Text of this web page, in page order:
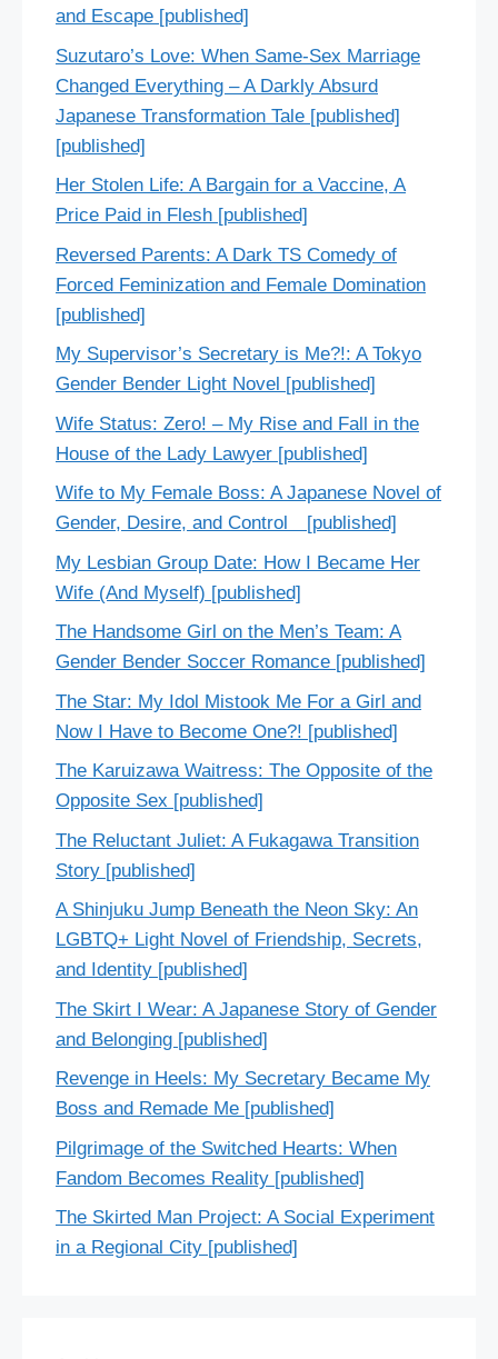
and Escape [published]
Suzutaro’s Love: When Same-Sex Marriage
Changed Everything – A Darkly Absurd
Japanese Transformation Tale [published]
[published]
Her Stolen Life: A Bargain for a Vaccine, A
Price Paid in Flesh [published]
Reversed Parents: A Dark TS Comedy of
Forced Feminization and Female Domination
[published]
My Supervisor’s Secretary is Me?!: A Tokyo
Gender Bender Light Novel [published]
Wife Status: Zero! – My Rise and Fall in the
House of the Lady Lawyer [published]
Wife to My Female Boss: A Japanese Novel of
Gender, Desire, and Control [published]
My Lesbian Group Date: How I Became Her
Wife (And Myself) [published]
The Handsome Girl on the Men’s Team: A
Gender Bender Soccer Romance [published]
The Star: My Idol Mistook Me For a Girl and
Now I Have to Become One?! [published]
The Karuizawa Waitress: The Opposite of the
Opposite Sex [published]
The Reluctant Juliet: A Fukagawa Transition
Story [published]
A Shinjuku Jump Beneath the Neon Sky: An
LGBTQ+ Light Novel of Friendship, Secrets,
and Identity [published]
The Skirt I Wear: A Japanese Story of Gender
and Belonging [published]
Revenge in Heels: My Secretary Became My
Boss and Remade Me [published]
Pilgrimage of the Switched Hearts: When
Fandom Becomes Reality [published]
The Skirted Man Project: A Social Experiment
in a Regional City [published]